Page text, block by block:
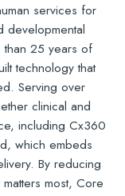
services for
developmental
than 25 years of
technology that
Serving over
clinical and
including Cx360
which embeds
By reducing
most, Core